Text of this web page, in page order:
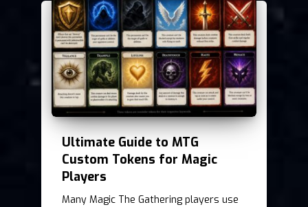
Ultimate Guide to MTG
Custom Tokens for Magic
Players
Many Magic The Gathering players use